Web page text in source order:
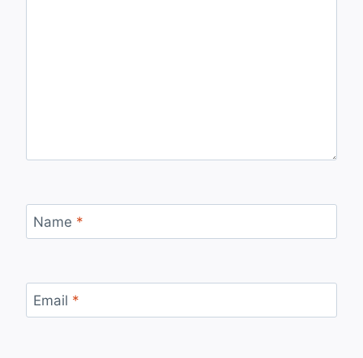
Name *
Email *